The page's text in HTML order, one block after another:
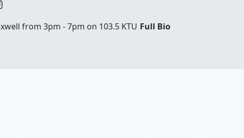
from 3pm - 7pm on 103.5 KTU Full Bio